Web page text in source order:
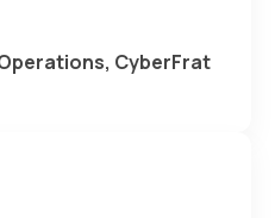
CyberFrat